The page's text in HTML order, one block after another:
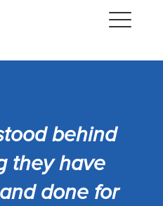
Expand
dropdown
behind
they have
done for